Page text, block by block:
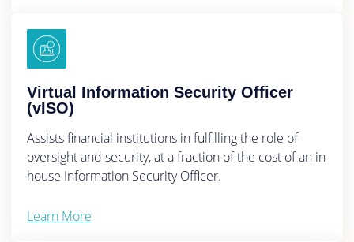
Virtual Information Security Officer
(vISO)
Assists financial institutions in fulfilling the role of
oversight and security, at a fraction of the cost of an in
house Information Security Officer.
Learn More